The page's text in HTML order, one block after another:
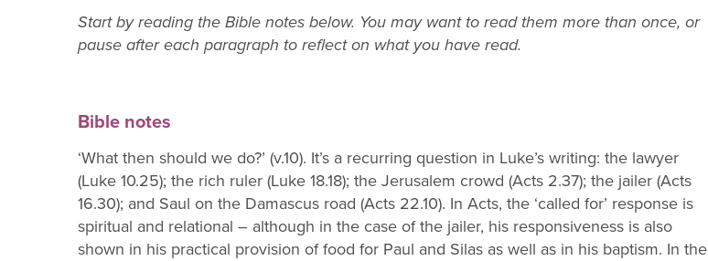
Start by reading the Bible notes below. You may want to read them more than once, or
pause after each paragraph to reflect on what you have read.
Bible notes
‘What then should we do?’ (v.10). It’s a recurring question in Luke’s writing: the lawyer
(Luke 10.25); the rich ruler (Luke 18.18); the Jerusalem crowd (Acts 2.37); the jailer (Acts
16.30); and Saul on the Damascus road (Acts 22.10). In Acts, the ‘called for’ response is
spiritual and relational – although in the case of the jailer, his responsiveness is also
shown in his practical provision of food for Paul and Silas as well as in his baptism. In the